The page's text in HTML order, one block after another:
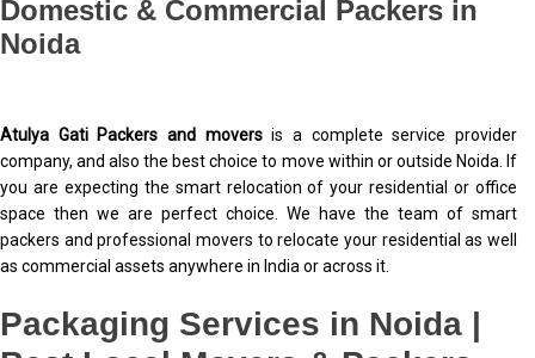
Domestic & Commercial Packers in
Noida
Atulya Gati Packers and moversis a complete service provider
company, and also the best choice to move within or outside Noida. If
you are expecting the smart relocation of your residential or office
space then we are perfect choice. We have the team of smart
packers and professional movers to relocate your residential as well
as commercial assets anywhere in India or across it.
Packaging Services in Noida |